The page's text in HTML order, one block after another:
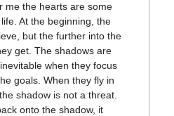
me the hearts are some
At the beginning, the
but the further into the
get. The shadows are
when they focus
goals. When they fly in
shadow is not a threat.
onto the shadow, it